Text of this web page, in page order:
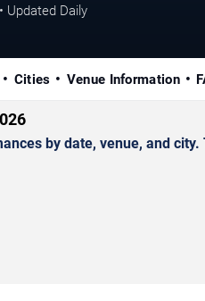
Updated Daily
Cities Venue Information
by date, venue, and